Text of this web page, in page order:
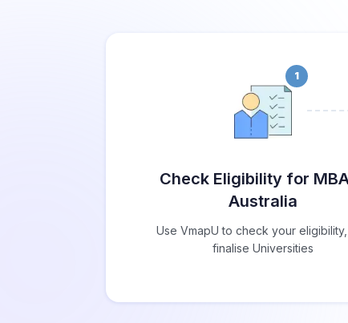
1
Check Eligibility for
Australia
Use VmapU to check your
finalise Universities